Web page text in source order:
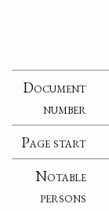
Document
number
Page start
Notable
persons